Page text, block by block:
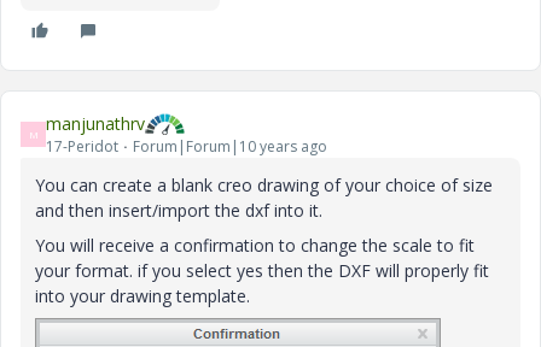
M manjunathrv
17-Peridot Forum|Forum|10 years ago
You can create a blank creo drawing of your choice of size
and then insert/import the dxf into it.
You will receive a confirmation to change the scale to fit
your format. if you select yes then the DXF will properly fit
into your drawing template.